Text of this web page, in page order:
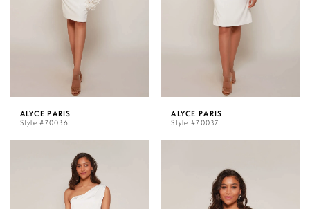
ALYCE PARIS
Style #70036
ALYCE PARIS
Style #70037